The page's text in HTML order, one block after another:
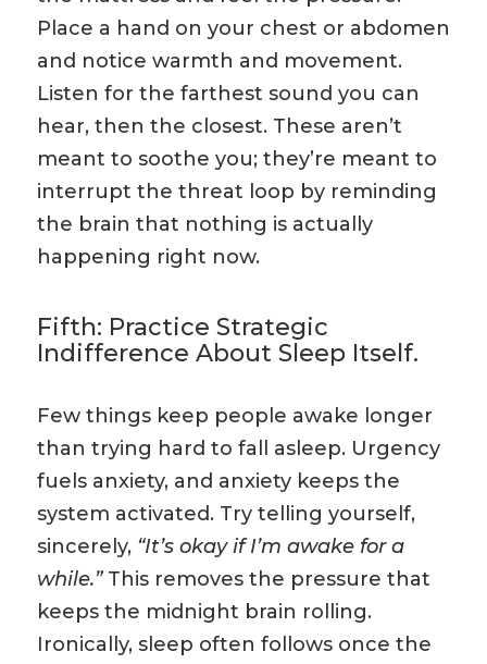
Place a hand on your chest or abdomen
and notice warmth and movement.
Listen for the farthest sound you can
hear, then the closest. These aren’t
meant to soothe you; they’re meant to
interrupt the threat loop by reminding
the brain that nothing is actually
happening right now.
Fifth: Practice Strategic
Indifference About Sleep Itself.
Few things keep people awake longer
than trying hard to fall asleep. Urgency
fuels anxiety, and anxiety keeps the
system activated. Try telling yourself,
sincerely, “It’s okay if I’m awake for a
while.”This removes the pressure that
keeps the midnight brain rolling.
Ironically, sleep often follows once the